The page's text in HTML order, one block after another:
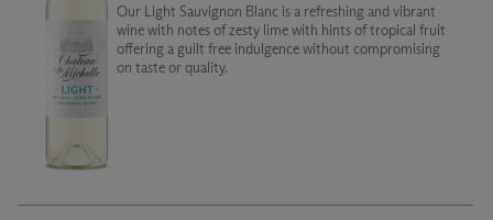
Our Light Sauvignon Blanc is a refreshing and vibrant
wine with notes of zesty lime with hints of tropical fruit
offering a guilt free indulgence without compromising
on taste or quality.